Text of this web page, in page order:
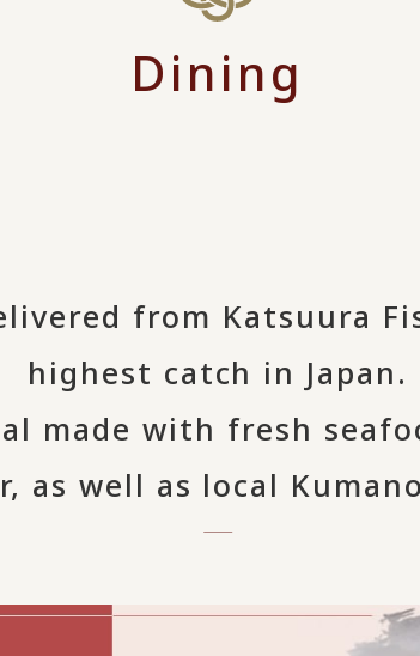
Dining
from Katsuura
highest catch in Japan.
made with fresh
as well as local